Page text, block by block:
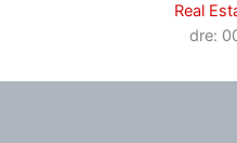
Real
dre: